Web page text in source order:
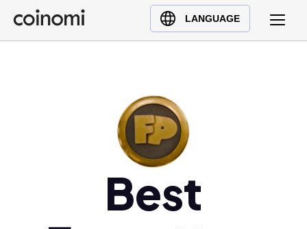
LANGUAGE
Buy Crypto
English (en)
Best